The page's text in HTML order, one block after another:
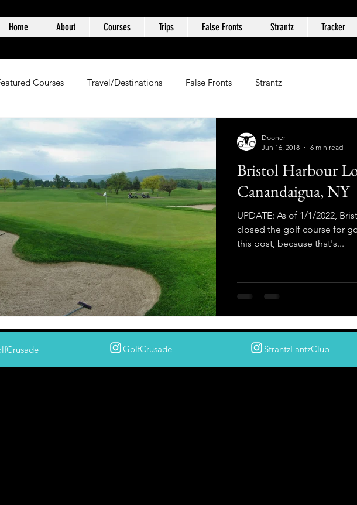
Home About Courses Trips False Fronts Strantz Tracker
Courses Travel/Destinations False Fronts Strantz
Bristol Harbour
Canandaigua, NY
UPDATE: As of 1/1/2022,
closed the golf course for
this post, because that's...
Dooner
Jun 16, 2018
6 min read
GolfCrusade StrantzFantzClub